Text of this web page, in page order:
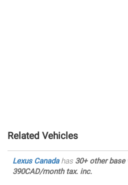
Related Vehicles
Lexus Canadahas 30+ other base
390CAD/month tax. inc.